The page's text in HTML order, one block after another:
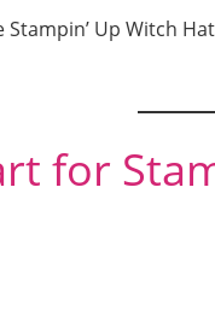
Up Witch
for